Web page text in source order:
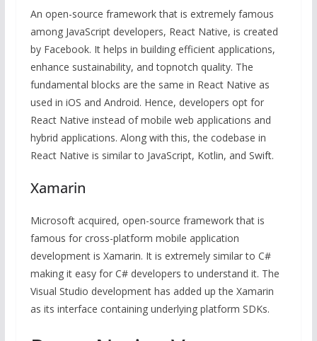
An open-source framework that is extremely famous
among JavaScript developers, React Native, is created
by Facebook. It helps in building efficient applications,
enhance sustainability, and topnotch quality. The
fundamental blocks are the same in React Native as
used in iOS and Android. Hence, developers opt for
React Native instead of mobile web applications and
hybrid applications. Along with this, the codebase in
React Native is similar to JavaScript, Kotlin, and Swift.
Xamarin
Microsoft acquired, open-source framework that is
famous for cross-platform mobile application
development is Xamarin. It is extremely similar to C#
making it easy for C# developers to understand it. The
Visual Studio development has added up the Xamarin
as its interface containing underlying platform SDKs.